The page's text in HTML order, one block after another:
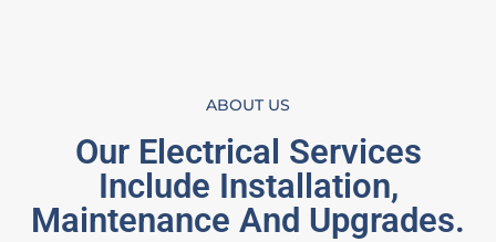
ABOUT US
Our Electrical Services
Include Installation,
Maintenance And Upgrades.